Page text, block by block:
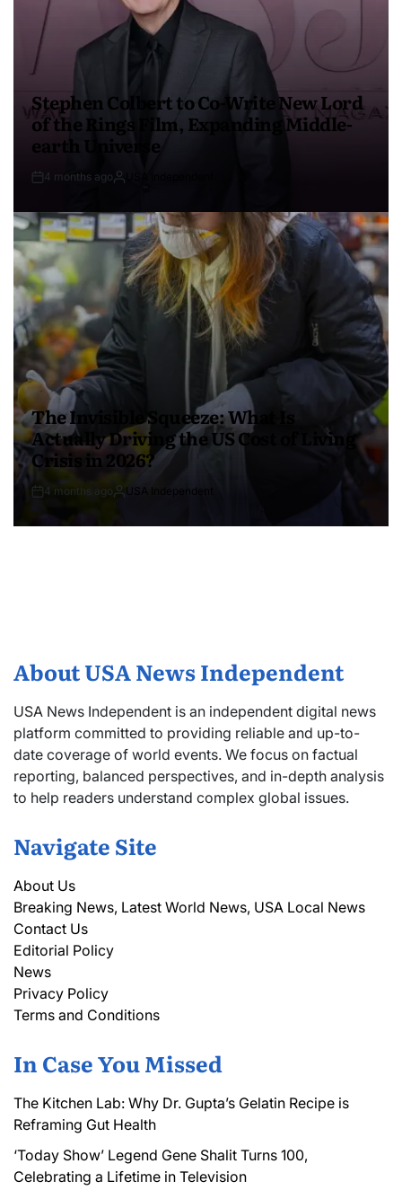
Stephen Colbert to Co-Write New Lord
of the Rings Film, Expanding Middle-
earth Universe
4 months ago
The Invisible Squeeze: What Is
Actually Driving the US Cost of Living
Crisis in 2026?
4 months ago USA Independent
About USA News Independent
USA News Independent is an independent digital news
platform committed to providing reliable and up-to-
date coverage of world events. We focus on factual
reporting, balanced perspectives, and in-depth analysis
to help readers understand complex global issues.
Navigate Site
About Us
Breaking News, Latest World News, USA Local News
Contact Us
Editorial Policy
News
Privacy Policy
Terms and Conditions
In Case You Missed
The Kitchen Lab: Why Dr. Gupta’s Gelatin Recipe is
Reframing Gut Health
‘Today Show’ Legend Gene Shalit Turns 100,
Celebrating a Lifetime in Television